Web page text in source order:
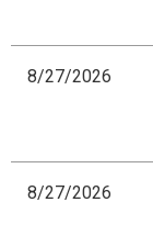
8/27/2026
8/27/2026